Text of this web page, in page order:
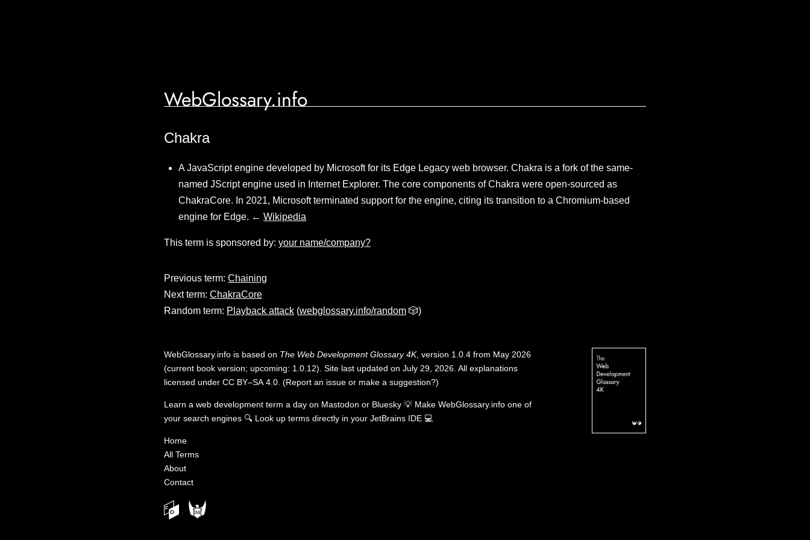
WebGlossary.info
Chakra
A JavaScript engine developed by Microsoft for its Edge Legacy web browser. Chakra is a fork of the same-
named JScript engine used in Internet Explorer. The core components of Chakra were open-sourced as
ChakraCore. In 2021, Microsoft terminated support for the engine, citing its transition to a Chromium-based
engine for Edge. ← Wikipedia
This term is sponsored by: your name/company?
Previous term: Chaining
Next term: ChakraCore
Random term: Playback attack (webglossary.info/random 🎲)
WebGlossary.info is based on The Web Development Glossary 4K, version 1.0.4 from May 2026
(current book version; upcoming: 1.0.12). Site last updated on July 29, 2026. All explanations
licensed under CC BY–SA 4.0 (Report an issue or make a suggestion?)
Learn a web development term a day on Mastodon or Bluesky 💡 Make WebGlossary.info one of
your search engines 🔍 Look up terms directly in your JetBrains IDE 💻
Home
All Terms
About
Contact